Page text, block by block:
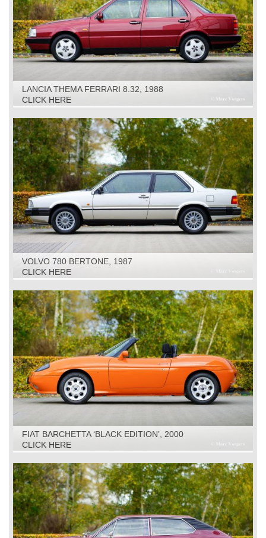
LANCIA THEMA FERRARI 8.32, 1988
CLICK HERE
VOLVO 780 BERTONE, 1987
CLICK HERE
FIAT BARCHETTA ‘BLACK EDITION’, 2000
CLICK HERE